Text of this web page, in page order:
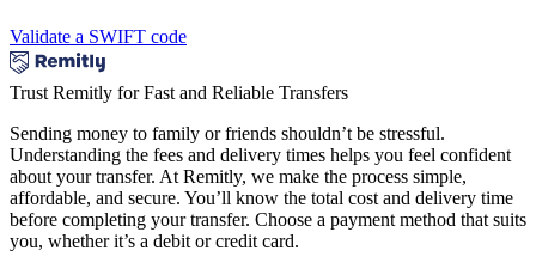
Validate a SWIFT code
Trust Remitly for Fast and Reliable Transfers
Sending money to family or friends shouldn’t be stressful.
Understanding the fees and delivery times helps you feel confident
about your transfer. At Remitly, we make the process simple,
affordable, and secure. You’ll know the total cost and delivery time
before completing your transfer. Choose a payment method that suits
you, whether it’s a debit or credit card.